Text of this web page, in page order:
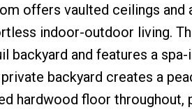
offers vaulted ceilings and
indoor-outdoor living.
and features a
backyard creates a
hardwood floor throughout,